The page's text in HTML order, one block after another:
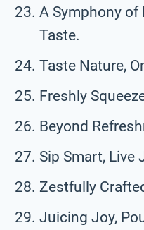
A Symphony of
Taste.
Taste Nature,
Freshly
Beyond
Sip Smart, Live
Zestfully
Juicing Joy,